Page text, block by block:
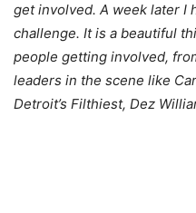
get involved. A week later I
challenge. It is a beautiful
people getting involved,
leaders in the scene like
Detroit’s Filthiest, Dez